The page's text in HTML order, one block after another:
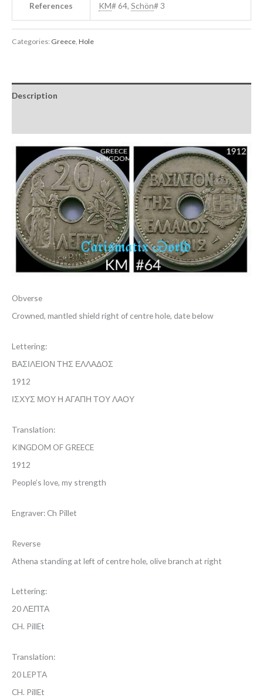
References KM# 64, Schön# 3
Categories: Greece, Hole
Description
Obverse
Crowned, mantled shield right of centre hole, date below
Lettering:
ΒΑΣΙΛΕΙΟΝ ΤΗΣ ΕΛΛΑΔΟΣ
1912
ΙΣΧΥΣ ΜΟΥ Η ΑΓΑΠΗ ΤΟΥ ΛΑΟΥ
Translation:
KINGDOM OF GREECE
1912
People’s love, my strength
Engraver: Ch Pillet
Reverse
Athena standing at left of centre hole, olive branch at right
Lettering:
20 ΛΕΠΤΑ
CH. PillEt
Translation:
20 LEPTA
CH. PillEt